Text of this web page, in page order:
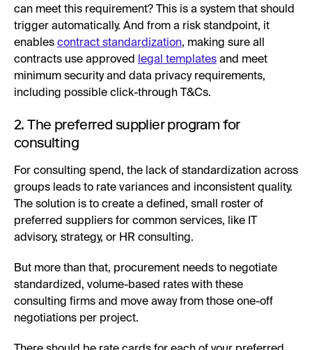
can meet this requirement? This is a system that should
trigger automatically. And from a risk standpoint, it
enables contract standardization, making sure all
contracts use approved
legal templates and meet
minimum security and data privacy requirements,
including possible click-through T&Cs.
2. The preferred supplier program for
consulting
For consulting spend, the lack of standardization across
groups leads to rate variances and inconsistent quality.
The solution is to create a defined, small roster of
preferred suppliers for common services, like IT
advisory, strategy, or HR consulting.
But more than that, procurement needs to negotiate
standardized, volume-based rates with these
consulting firms and move away from those one-off
negotiations per project.